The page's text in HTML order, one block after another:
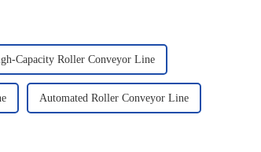
Capacity Roller Conveyor Line
Automated Roller Conveyor Line